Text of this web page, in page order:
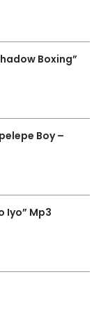
Boxing”
Boy –
Iyo” Mp3